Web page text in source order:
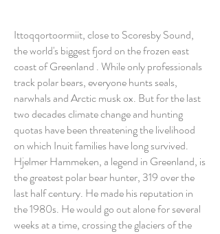
Ittoqqortoormiit, close to Scoresby Sound,
the world's biggest fjord on the frozen east
coast of Greenland . While only professionals
track polar bears, everyone hunts seals,
narwhals and Arctic musk ox. But for the last
two decades climate change and hunting
quotas have been threatening the livelihood
on which Inuit families have long survived.
Hjelmer Hammeken, a legend in Greenland, is
the greatest polar bear hunter, 319 over the
last half century. He made his reputation in
the 1980s. He would go out alone for several
weeks at a time, crossing the glaciers of the